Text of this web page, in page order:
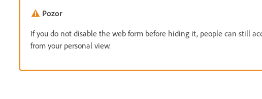
Pozor
If you do not disable the web form before hiding it, people can still
from your personal view.